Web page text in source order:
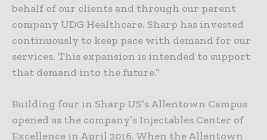
behalf of our clients and through our parent
company UDG Healthcare. Sharp has invested
continuously to keep pace with demand for our
services. This expansion is intended to support
that demand into the future.”
Building four in Sharp US’s Allentown Campus
opened as the company’s Injectables Center of
Excellence in April 2016. When the Allentown